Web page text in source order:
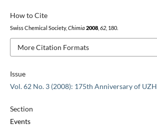
Issue
Vol. 62 No. 3 (2008): 175th Anniversary of UZH
Section
Events
How to Cite
Swiss Chemical Society, Chimia 2008, 62, 180.
More Citation Formats